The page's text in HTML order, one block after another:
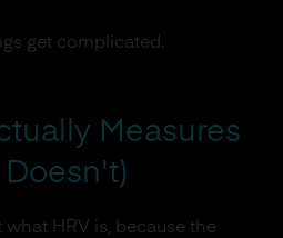
get complicated.
Measures
HRV is, because the